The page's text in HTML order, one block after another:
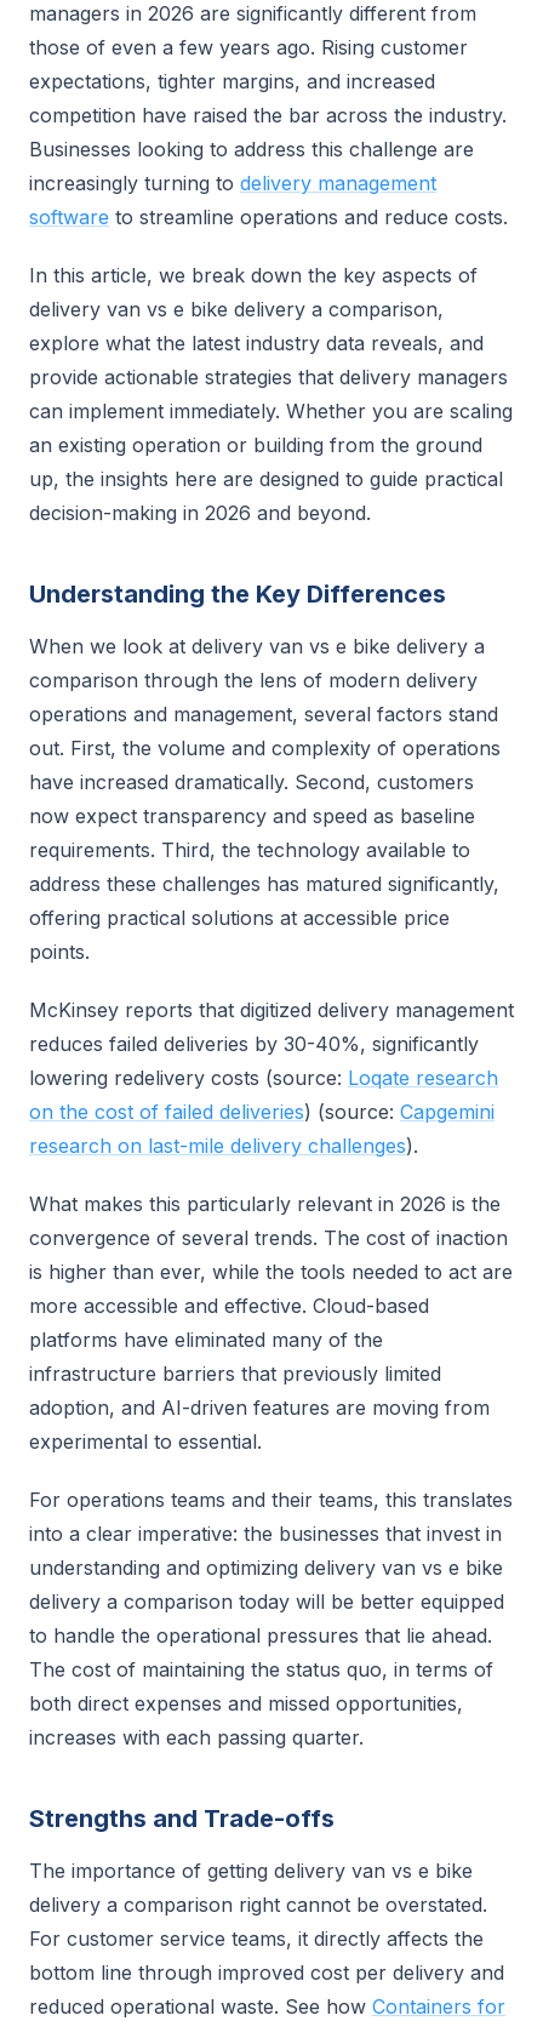
managers in 2026 are significantly different from
those of even a few years ago. Rising customer
expectations, tighter margins, and increased
competition have raised the bar across the industry.
Businesses looking to address this challenge are
increasingly turning to delivery management
software to streamline operations and reduce costs.
In this article, we break down the key aspects of
delivery van vs e bike delivery a comparison,
explore what the latest industry data reveals, and
provide actionable strategies that delivery managers
can implement immediately. Whether you are scaling
an existing operation or building from the ground
up, the insights here are designed to guide practical
decision-making in 2026 and beyond.
Understanding the Key Differences
When we look at delivery van vs e bike delivery a
comparison through the lens of modern delivery
operations and management, several factors stand
out. First, the volume and complexity of operations
have increased dramatically. Second, customers
now expect transparency and speed as baseline
requirements. Third, the technology available to
address these challenges has matured significantly,
offering practical solutions at accessible price
points.
McKinsey reports that digitized delivery management
reduces failed deliveries by 30-40%, significantly
lowering redelivery costs (source: Loqate research
on the cost of failed deliveries) (source: Capgemini
research on last-mile delivery challenges).
What makes this particularly relevant in 2026 is the
convergence of several trends. The cost of inaction
is higher than ever, while the tools needed to act are
more accessible and effective. Cloud-based
platforms have eliminated many of the
infrastructure barriers that previously limited
adoption, and AI-driven features are moving from
experimental to essential.
For operations teams and their teams, this translates
into a clear imperative: the businesses that invest in
understanding and optimizing delivery van vs e bike
delivery a comparison today will be better equipped
to handle the operational pressures that lie ahead.
The cost of maintaining the status quo, in terms of
both direct expenses and missed opportunities,
increases with each passing quarter.
Strengths and Trade-offs
The importance of getting delivery van vs e bike
delivery a comparison right cannot be overstated.
For customer service teams, it directly affects the
bottom line through improved cost per delivery and
reduced operational waste. See how Containers for